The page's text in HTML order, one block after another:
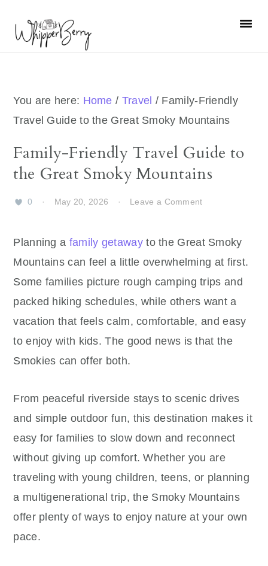
primary
primary
You are here: Home / Travel / Family-Friendly
Travel Guide to the Great Smoky Mountains
Family-Friendly Travel Guide to
the Great Smoky Mountains
0 · May 20, 2026 · Leave a Comment
Planning a family getawayto the Great Smoky
Mountains can feel a little overwhelming at first.
Some families picture rough camping trips and
packed hiking schedules, while others want a
vacation that feels calm, comfortable, and easy
to enjoy with kids. The good news is that the
Smokies can offer both.
From peaceful riverside stays to scenic drives
and simple outdoor fun, this destination makes it
easy for families to slow down and reconnect
without giving up comfort. Whether you are
traveling with young children, teens, or planning
a multigenerational trip, the Smoky Mountains
offer plenty of ways to enjoy nature at your own
pace.